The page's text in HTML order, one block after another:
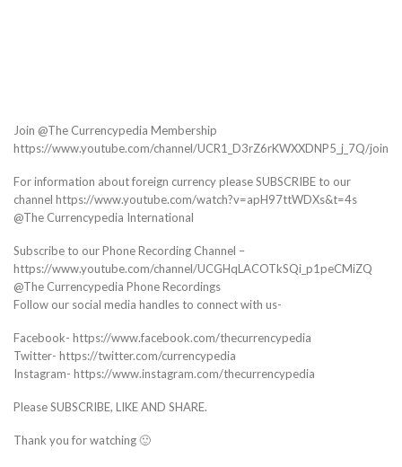
Join @The Currencypedia Membership
https://www.youtube.com/channel/UCR1_D3rZ6rKWXXDNP5_j_7Q/join
For information about foreign currency please SUBSCRIBE to our
channel https://www.youtube.com/watch?v=apH97ttWDXs&t=4s
@The Currencypedia International
Subscribe to our Phone Recording Channel –
https://www.youtube.com/channel/UCGHqLACOTkSQi_p1peCMiZQ
@The Currencypedia Phone Recordings
Follow our social media handles to connect with us-
Facebook- https://www.facebook.com/thecurrencypedia
Twitter- https://twitter.com/currencypedia
Instagram- https://www.instagram.com/thecurrencypedia
Please SUBSCRIBE, LIKE AND SHARE.
Thank you for watching 🙂